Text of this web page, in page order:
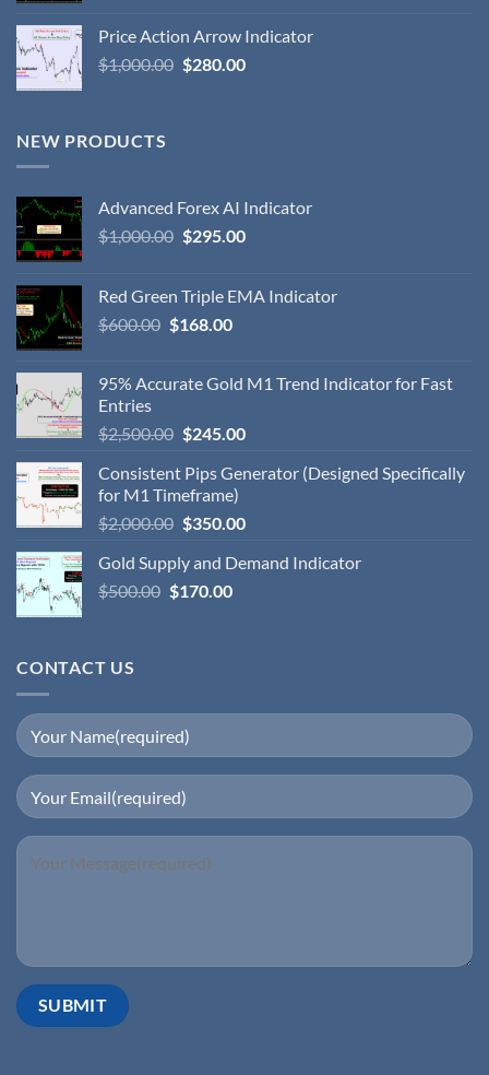
Price Action Arrow Indicator
$1,000.00 $280.00
NEW PRODUCTS
Advanced Forex AI Indicator
$1,000.00 $295.00
Red Green Triple EMA Indicator
$600.00 $168.00
95% Accurate Gold M1 Trend Indicator for Fast
Entries
$2,500.00 $245.00
Consistent Pips Generator (Designed Specifically
for M1 Timeframe)
$2,000.00 $350.00
Gold Supply and Demand Indicator
$500.00 $170.00
CONTACT US